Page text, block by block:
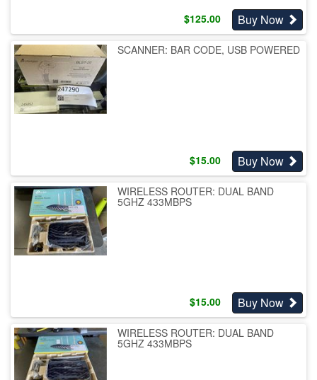
$125.00 Buy Now
SCANNER: BAR CODE, USB POWERED
$15.00 Buy Now
WIRELESS ROUTER: DUAL BAND
5GHZ 433MBPS
$15.00 Buy Now
WIRELESS ROUTER: DUAL BAND
5GHZ 433MBPS